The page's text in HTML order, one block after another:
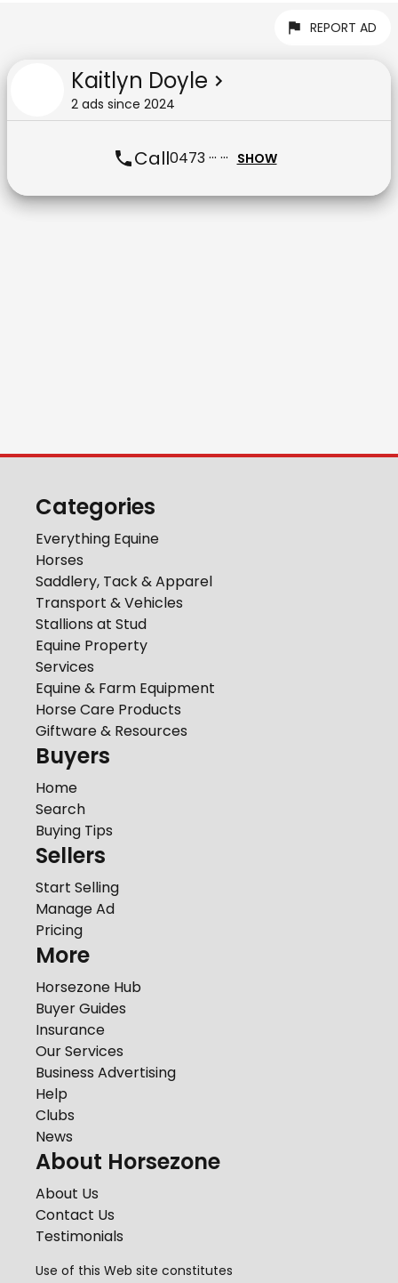
REPORT AD
Kaitlyn Doyle
2 ads since 2024
Call0473 ··· ··· SHOW
Categories
Everything Equine
Horses
Saddlery, Tack & Apparel
Transport & Vehicles
Stallions at Stud
Equine Property
Services
Equine & Farm Equipment
Horse Care Products
Giftware & Resources
Buyers
Home
Search
Buying Tips
Sellers
Start Selling
Manage Ad
Pricing
More
Horsezone Hub
Buyer Guides
Insurance
Our Services
Business Advertising
Help
Clubs
News
About Horsezone
About Us
Contact Us
Testimonials
Use of this Web site constitutes